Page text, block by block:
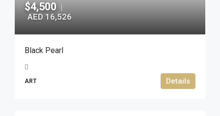
$4,500
AED 16,526
Black Pearl
ART Details